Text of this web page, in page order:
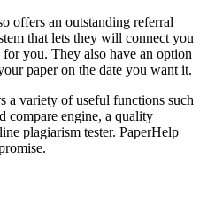
offers an outstanding referral
that lets they will connect you
you. They also have an option
paper on the date you want it.
a variety of useful functions such
compare engine, a quality
plagiarism tester. PaperHelp